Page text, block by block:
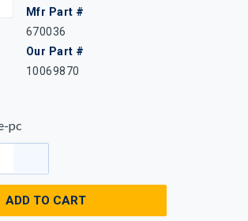
Mfr Part #
670036
Our Part #
10069870
pc
ADD TO CART